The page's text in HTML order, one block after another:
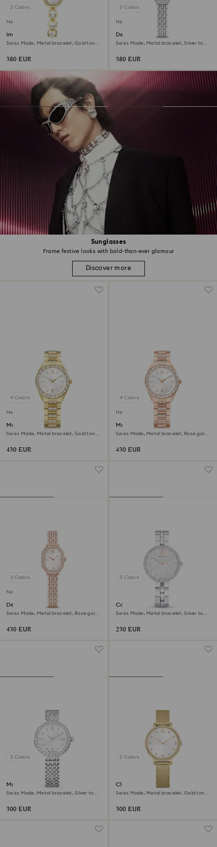
Sunglasses
Frame festive looks with bold-than-ever glamour
Discover more
3 Colors
New
Imber oval watch
Swiss Made, Metal bracelet, Gold tone,
380 EUR
3 Colors
New
Dextera octagon watch
Swiss Made, Metal bracelet, Silver tone,
380 EUR
4 Colors
New
Matrix date watch
Swiss Made, Metal bracelet, Gold tone,
430 EUR
4 Colors
New
Matrix date watch
Swiss Made, Metal bracelet, Rose gold
430 EUR
3 Colors
New
Dextera octagon watch
Swiss Made, Metal bracelet, Rose gold
430 EUR
3 Colors
Cosmopolitan watch
Swiss Made, Metal bracelet, Silver tone,
230 EUR
3 Colors
Matrix tennis 7-link watch
Swiss Made, Metal bracelet, Silver tone,
300 EUR
2 Colors
Clarica watch
Swiss Made, Metal bracelet, Gold tone,
300 EUR